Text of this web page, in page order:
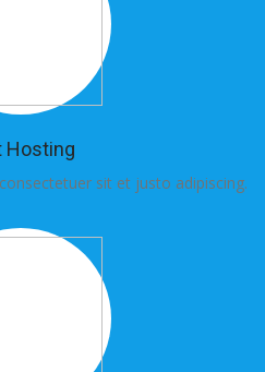
Hosting
sit et justo adipiscing.